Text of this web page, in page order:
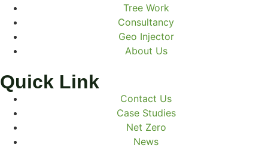
Tree Work
Consultancy
Geo Injector
About Us
Quick Link
Contact Us
Case Studies
Net Zero
News